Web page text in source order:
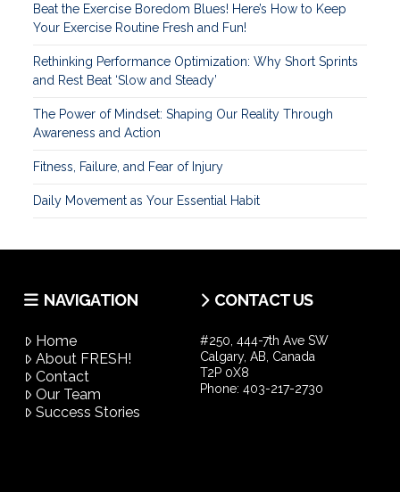
Beat the Exercise Boredom Blues! Here’s How to Keep
Your Exercise Routine Fresh and Fun!
Rethinking Performance Optimization: Why Short Sprints
and Rest Beat ‘Slow and Steady’
The Power of Mindset: Shaping Our Reality Through
Awareness and Action
Fitness, Failure, and Fear of Injury
Daily Movement as Your Essential Habit
NAVIGATION
Home
About FRESH!
Contact
Our Team
Success Stories
CONTACT US
#250, 444-7th Ave SW
Calgary, AB, Canada
T2P 0X8
Phone: 403-217-2730